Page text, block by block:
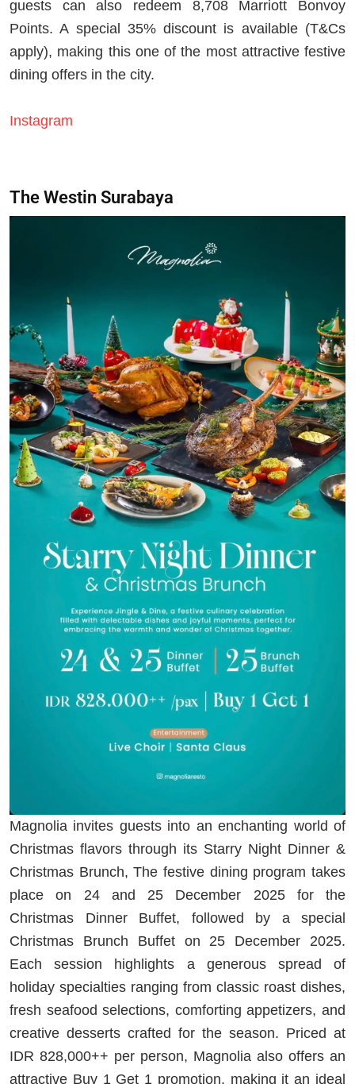
guests can also redeem 8,708 Marriott Bonvoy
Points. A special 35% discount is available (T&Cs
apply), making this one of the most attractive festive
dining offers in the city.
Instagram
The Westin Surabaya
Magnolia invites guests into an enchanting world of
Christmas flavors through its Starry Night Dinner &
Christmas Brunch, The festive dining program takes
place on 24 and 25 December 2025 for the
Christmas Dinner Buffet, followed by a special
Christmas Brunch Buffet on 25 December 2025.
Each session highlights a generous spread of
holiday specialties ranging from classic roast dishes,
fresh seafood selections, comforting appetizers, and
creative desserts crafted for the season. Priced at
IDR 828,000++ per person, Magnolia also offers an
attractive Buy 1 Get 1 promotion, making it an ideal